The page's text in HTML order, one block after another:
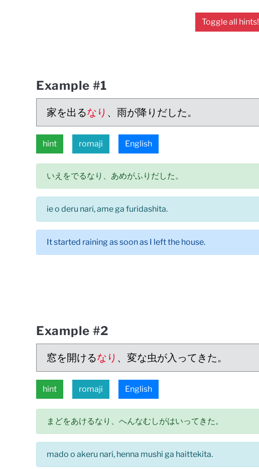
Toggle all hints!
Example #1
家を出るなり 、雨が降りだした。
hint romaji English
いえをでるなり、あめがふりだした。
ie o deru nari, ame ga furidashita.
It started raining as soon as I left the house.
Example #2
窓を開けるなり 、変な虫が入ってきた。
hint romaji English
まどをあけるなり、へんなむしがはいってきた。
mado o akeru nari, henna mushi ga haittekita.